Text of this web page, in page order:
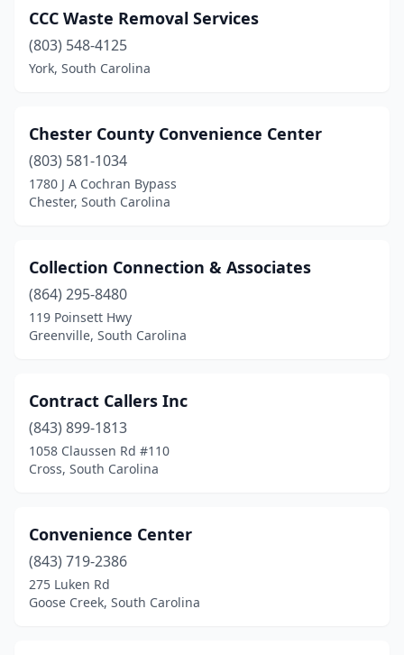
Seneca(1)
Simpsonville(3)
Smoaks(1)
Spartanburg (4)
St George(1)
St Matthews(1)
Sumter(4)
Wadmalaw Island
Wagener(1)
Ware Shoals(1)
Wellford(1)
West Columbia(1)
CCC Waste Removal Services
(803) 548-4125
York, South Carolina
Chester County Convenience Center
(803) 581-1034
1780 J A Cochran Bypass
Chester, South Carolina
Collection Connection & Associates
(864) 295-8480
119 Poinsett Hwy
Greenville, South Carolina
Contract Callers Inc
(843) 899-1813
1058 Claussen Rd #110
Cross, South Carolina
Convenience Center
(843) 719-2386
275 Luken Rd
Goose Creek, South Carolina